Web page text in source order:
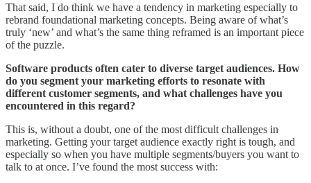
That said, I do think we have a tendency in marketing especially to
rebrand foundational marketing concepts. Being aware of what’s
truly ‘new’ and what’s the same thing reframed is an important piece
of the puzzle.
Software products often cater to diverse target audiences. How
do you segment your marketing efforts to resonate with
different customer segments, and what challenges have you
encountered in this regard?
This is, without a doubt, one of the most difficult challenges in
marketing. Getting your target audience exactly right is tough, and
especially so when you have multiple segments/buyers you want to
talk to at once. I’ve found the most success with: